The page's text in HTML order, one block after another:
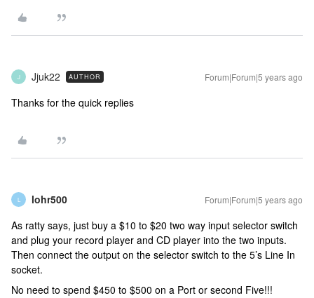
J Jjuk22 AUTHOR Forum|Forum|5 years ago
Thanks for the quick replies
L lohr500 Forum|Forum|5 years ago
As ratty says, just buy a $10 to $20 two way input selector switch
and plug your record player and CD player into the two inputs.
Then connect the output on the selector switch to the 5’s Line In
socket.
No need to spend $450 to $500 on a Port or second Five!!!